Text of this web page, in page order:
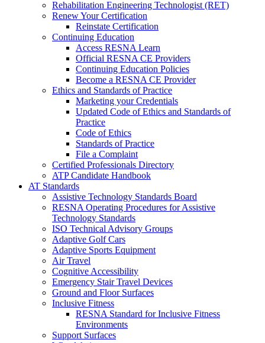
Rehabilitation Engineering Technologist (RET)
Renew Your Certification
Reinstate Certification
Continuing Education
Access RESNA Learn
Official RESNA CE Providers
Continuing Education Policies
Become a RESNA CE Provider
Ethics and Standards of Practice
Marketing your Credentials
Updated Code of Ethics and Standards of
Practice
Code of Ethics
Standards of Practice
File a Complaint
Certified Professionals Directory
ATP Candidate Handbook
AT Standards
Assistive Technology Standards Board
RESNA Operating Procedures for Assistive
Technology Standards
ISO Technical Advisory Groups
Adaptive Golf Cars
Adaptive Sports Equipment
Air Travel
Cognitive Accessibility
Emergency Stair Travel Devices
Ground and Floor Surfaces
Inclusive Fitness
RESNA Standard for Inclusive Fitness
Environments
Support Surfaces